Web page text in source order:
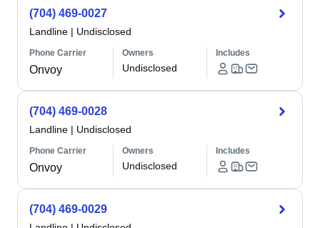
(704) 469-0027
Landline | Undisclosed
Phone Carrier
Onvoy
Owners
Undisclosed
Includes
(704) 469-0028
Landline | Undisclosed
Phone Carrier
Onvoy
Owners
Undisclosed
Includes
(704) 469-0029